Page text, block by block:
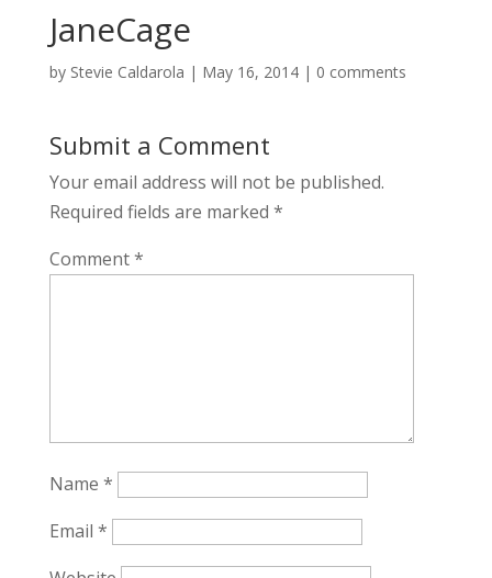
JaneCage
by Stevie Caldarola | May 16, 2014| 0 comments
Submit a Comment
Your email address will not be published.
Required fields are marked *
Comment*
Name *
Email *